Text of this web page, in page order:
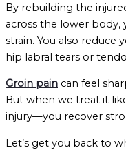
By rebuilding the
across the lower
strain. You also reduce
hip labral tears or
Groin pain can feel
But when we treat it
injury—you recover
Let’s get you back to